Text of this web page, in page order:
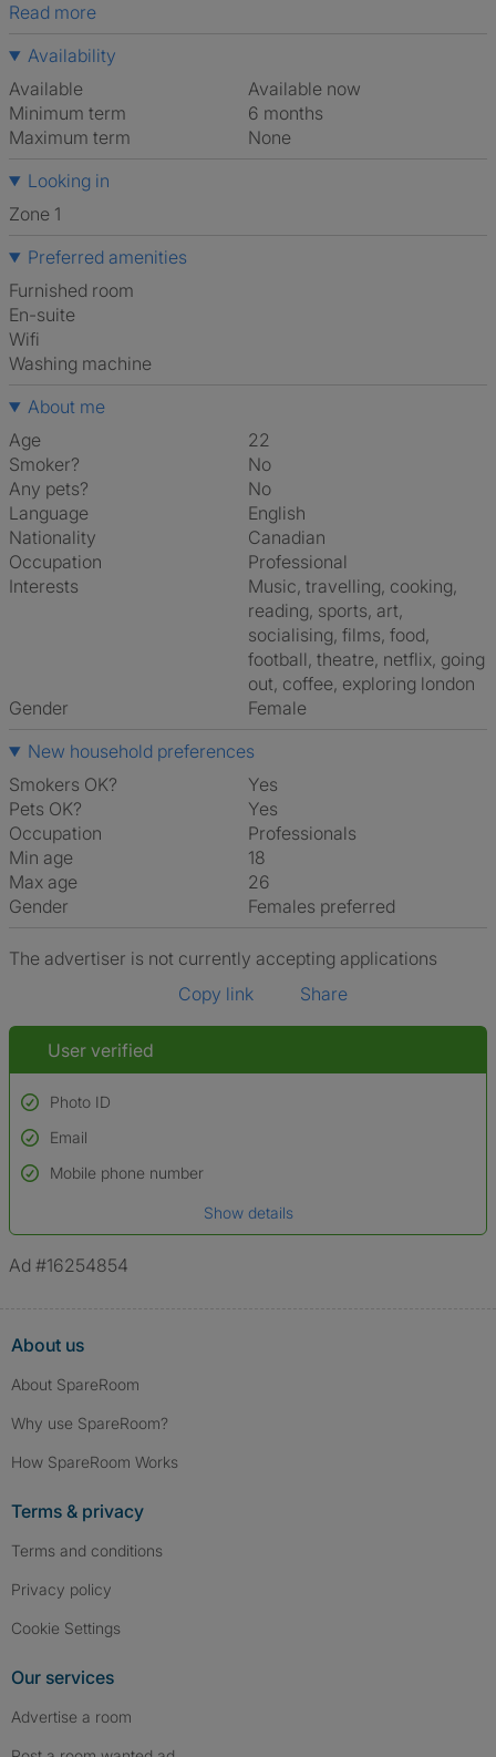
Read more
Availability
Available
Available now
Minimum term
6 months
Maximum term
None
Looking in
Zone 1
Preferred amenities
furnished room
en-suite
Wifi
washing machine
About me
Age
22
Smoker?
No
Any pets?
No
Language
English
Nationality
Canadian
Occupation
Professional
Interests
music, travelling, cooking,
reading, sports, art,
socialising, films, food,
football, theatre, netflix, going
out, coffee, exploring london
Gender
Female
New household preferences
Smokers OK?
Yes
Pets OK?
Yes
Occupation
Professionals
Min age
18
Max age
26
Gender
Females preferred
The advertiser is not currently accepting applications
Copy link
Share
User verified
Photo ID
Used to verify:
Name*
*A user’s profile name may differ from their legal name which has been
Email
Mobile phone number
Show details
Ad #16254854
About us
About SpareRoom
Why use SpareRoom?
How SpareRoom Works
Terms & privacy
Terms and conditions
Privacy policy
Cookie Settings
Our services
Advertise a room